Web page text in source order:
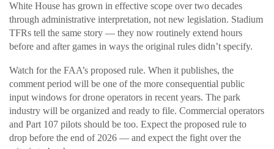
White House has grown in effective scope over two decades
through administrative interpretation, not new legislation. Stadium
TFRs tell the same story — they now routinely extend hours
before and after games in ways the original rules didn’t specify.
Watch for the FAA’s proposed rule. When it publishes, the
comment period will be one of the more consequential public
input windows for drone operators in recent years. The park
industry will be organized and ready to file. Commercial operators
and Part 107 pilots should be too. Expect the proposed rule to
drop before the end of 2026 — and expect the fight over the